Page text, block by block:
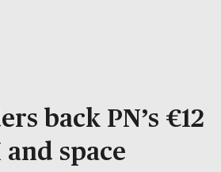
back PN’s €12
space